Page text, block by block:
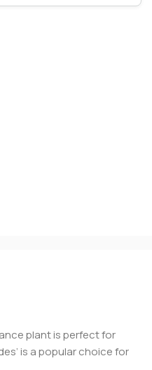
plant is perfect for
is a popular choice for